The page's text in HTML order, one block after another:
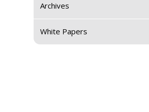
Archives
White Papers